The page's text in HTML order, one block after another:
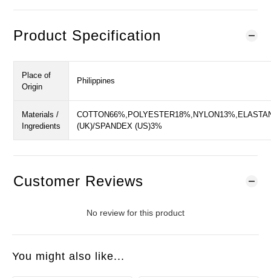
Product Specification
Place of
Origin
Philippines
Materials /
Ingredients
(UK)/SPANDEX (US)3%
Customer Reviews
No review for this product
You might also like...